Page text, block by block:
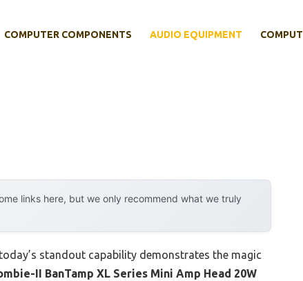
COMPUTER COMPONENTS AUDIO EQUIPMENT
links here, but we only recommend what we truly
standout capability demonstrates the magic
II BanTamp XL Series Mini Amp Head 20W